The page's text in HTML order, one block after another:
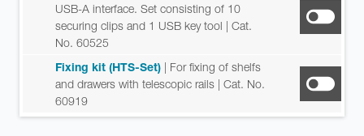
USB-A interface. Set consisting of 10
securing clips and 1 USB key tool | Cat.
No. 60525
Fixing kit (HTS-Set) | For fixing of shelfs
and drawers with telescopic rails | Cat. No.
60919